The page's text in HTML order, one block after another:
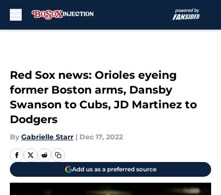
Red Sox news: Orioles eyeing
former Boston arms, Dansby
Swanson to Cubs, JD Martinez to
Dodgers
By Gabrielle Starr | Dec 17, 2022
Add us as a preferred source